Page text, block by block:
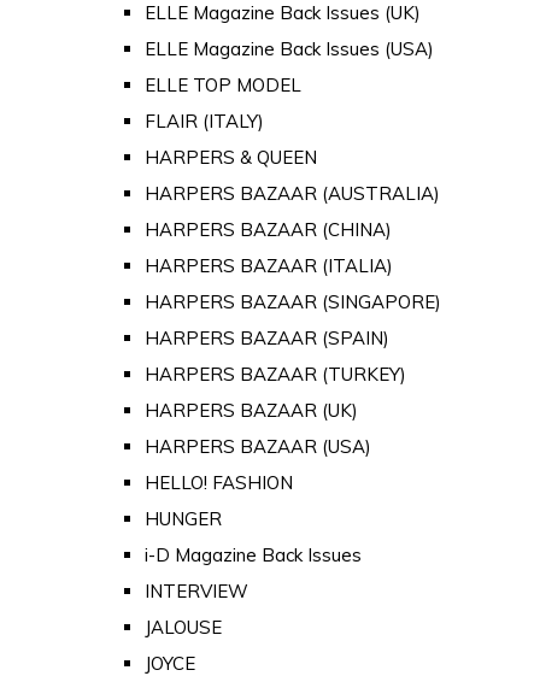
ELLE Magazine Back Issues (UK)
ELLE Magazine Back Issues (USA)
ELLE TOP MODEL
FLAIR (ITALY)
HARPERS & QUEEN
HARPERS BAZAAR (AUSTRALIA)
HARPERS BAZAAR (CHINA)
HARPERS BAZAAR (ITALIA)
HARPERS BAZAAR (SINGAPORE)
HARPERS BAZAAR (SPAIN)
HARPERS BAZAAR (TURKEY)
HARPERS BAZAAR (UK)
HARPERS BAZAAR (USA)
HELLO! FASHION
HUNGER
i-D Magazine Back Issues
INTERVIEW
JALOUSE
JOYCE